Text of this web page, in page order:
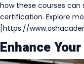
how these courses
certification. Explore
[https://
Enhance